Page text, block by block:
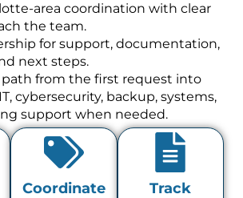
area coordination with clear
the team.
for support, documentation,
next steps.
path from the first request into
cybersecurity, backup, systems,
support when needed.
Coordinate Track